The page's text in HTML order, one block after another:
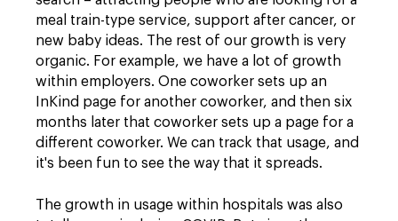
meal train-type service, support after cancer, or
new baby ideas. The rest of our growth is very
organic. For example, we have a lot of growth
within employers. One coworker sets up an
InKind page for another coworker, and then six
months later that coworker sets up a page for a
different coworker. We can track that usage, and
it's been fun to see the way that it spreads.
The growth in usage within hospitals was also